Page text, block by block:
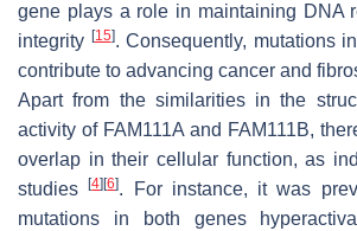
gene plays a role in maintaining DNA
integrity [15]. Consequently, mutations
contribute to advancing cancer and
Apart from the similarities in the
activity of FAM111A and FAM111B,
overlap in their cellular function, as
studies[4] [6]. For instance, it was
mutations in both genes